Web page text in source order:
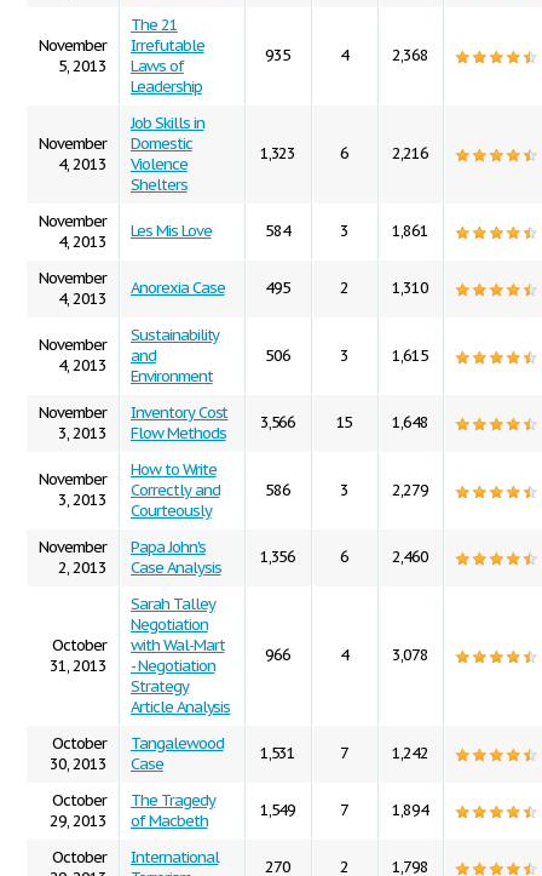
November
5, 2013
The 21
Irrefutable
Laws of
Leadership
935 4 2,368
November
4, 2013
Job Skills in
Domestic
Violence
Shelters
1,323 6 2,216
November
4, 2013
Les Mis Love 584 3 1,861
November
4, 2013
Anorexia Case 495 2 1,310
November
4, 2013
Sustainability
and
Environment
506 3 1,615
November
3, 2013
Inventory Cost
Flow Methods
3,566 15 1,648
November
3, 2013
How to Write
Correctly and
Courteously
586 3 2,279
November
2, 2013
Papa John's
Case Analysis
1,356 6 2,460
October
31, 2013
Sarah Talley
Negotiation
with Wal-Mart
- Negotiation
Strategy
Article Analysis
966 4 3,078
October
30, 2013
Tangalewood
Case
1,531 7 1,242
October
29, 2013
The Tragedy
of Macbeth
1,549 7 1,894
October
International
270 2 1,798